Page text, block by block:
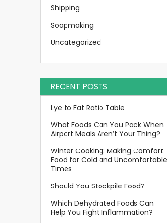
Shipping
Soapmaking
Uncategorized
RECENT POSTS
Lye to Fat Ratio Table
What Foods Can You Pack When
Airport Meals Aren’t Your Thing?
Winter Cooking: Making Comfort
Food for Cold and Uncomfortable
Times
Should You Stockpile Food?
Which Dehydrated Foods Can
Help You Fight Inflammation?